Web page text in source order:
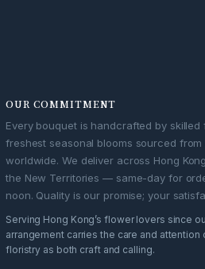
OUR COMMITMENT
Every bouquet is handcrafted by skilled
freshest seasonal blooms sourced
worldwide. We deliver across Hong
the New Territories — same-day for
noon. Quality is our promise; your
Serving Hong Kong’s flower lovers since
arrangement carries the care and attention
floristry as both craft and calling.